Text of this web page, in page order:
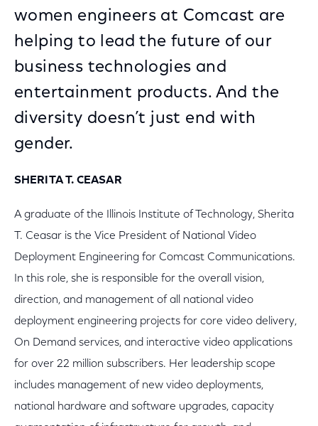
women engineers at Comcast are
helping to lead the future of our
business technologies and
entertainment products. And the
diversity doesn’t just end with
gender.
SHERITA T. CEASAR
A graduate of the Illinois Institute of Technology, Sherita
T. Ceasar is the Vice President of National Video
Deployment Engineering for Comcast Communications.
In this role, she is responsible for the overall vision,
direction, and management of all national video
deployment engineering projects for core video delivery,
On Demand services, and interactive video applications
for over 22 million subscribers. Her leadership scope
includes management of new video deployments,
national hardware and software upgrades, capacity